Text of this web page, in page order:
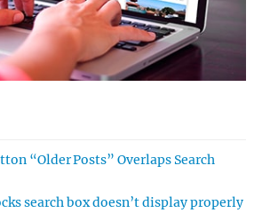
“Older Posts” Overlaps Search
search box doesn’t display properly